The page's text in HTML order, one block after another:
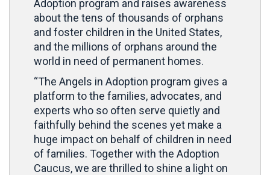
Adoption program and raises awareness
about the tens of thousands of orphans
and foster children in the United States,
and the millions of orphans around the
world in need of permanent homes.
“The Angels in Adoption program gives a
platform to the families, advocates, and
experts who so often serve quietly and
faithfully behind the scenes yet make a
huge impact on behalf of children in need
of families. Together with the Adoption
Caucus, we are thrilled to shine a light on